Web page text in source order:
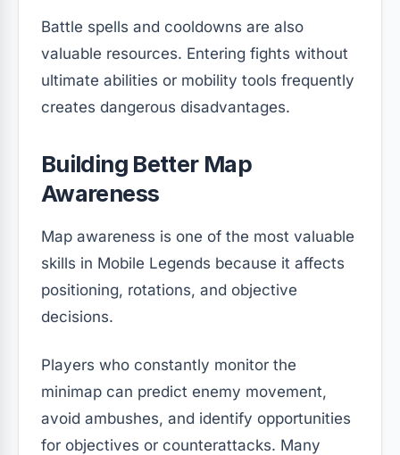
Battle spells and cooldowns are also
valuable resources. Entering fights without
ultimate abilities or mobility tools frequently
creates dangerous disadvantages.
Building Better Map
Awareness
Map awareness is one of the most valuable
skills in Mobile Legends because it affects
positioning, rotations, and objective
decisions.
Players who constantly monitor the
minimap can predict enemy movement,
avoid ambushes, and identify opportunities
for objectives or counterattacks. Many